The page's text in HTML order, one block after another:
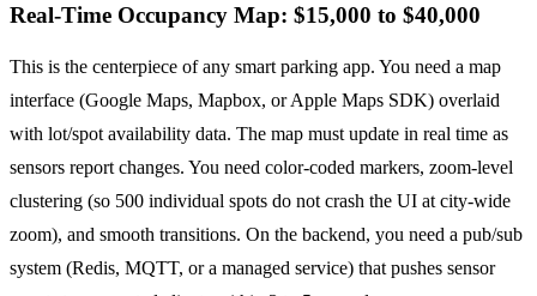
Real-Time Occupancy Map: $15,000 to $40,000
This is the centerpiece of any smart parking app. You need a map
interface (Google Maps, Mapbox, or Apple Maps SDK) overlaid
with lot/spot availability data. The map must update in real time as
sensors report changes. You need color-coded markers, zoom-level
clustering (so 500 individual spots do not crash the UI at city-wide
zoom), and smooth transitions. On the backend, you need a pub/sub
system (Redis, MQTT, or a managed service) that pushes sensor